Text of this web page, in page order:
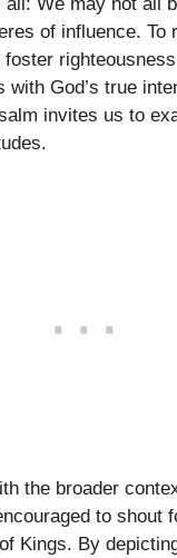
of influence. To
with God’s true
invites us to
the broader
to shout
Kings. By